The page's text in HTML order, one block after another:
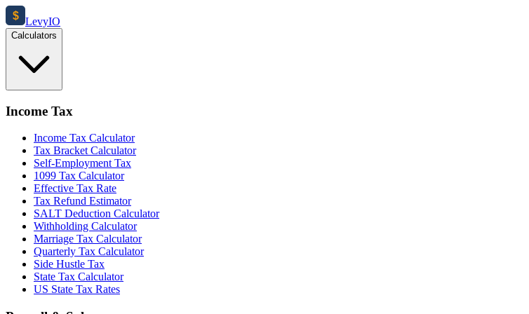
$ LevyIO
Calculators
Income Tax
Income Tax Calculator
Tax Bracket Calculator
Self-Employment Tax
1099 Tax Calculator
Effective Tax Rate
Tax Refund Estimator
SALT Deduction Calculator
Withholding Calculator
Marriage Tax Calculator
Quarterly Tax Calculator
Side Hustle Tax
State Tax Calculator
US State Tax Rates